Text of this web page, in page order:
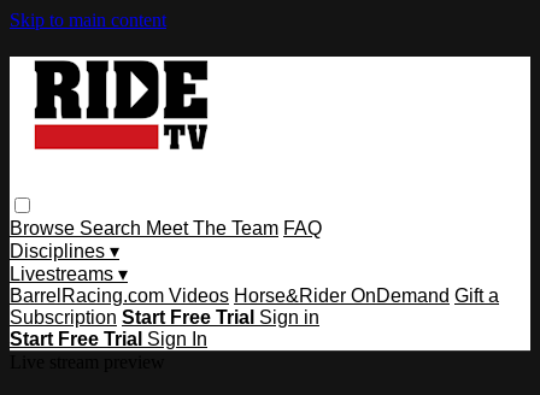
Skip to main content
Browse Search Meet The Team FAQ
Disciplines ▾
Livestreams ▾
BarrelRacing.com Videos Horse&Rider OnDemand Gift a
Subscription Start Free Trial Sign in
Start Free Trial Sign In